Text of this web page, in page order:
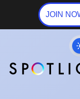
JOIN